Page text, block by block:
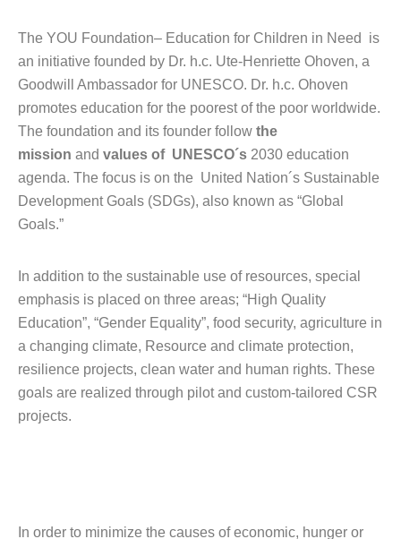
The YOU Foundation– Education for Children in Need is
an initiative founded by Dr. h.c. Ute-Henriette Ohoven, a
Goodwill Ambassador for UNESCO. Dr. h.c. Ohoven
promotes education for the poorest of the poor worldwide.
The foundation and its founder follow the
mission and values of UNESCO´s 2030 education
agenda. The focus is on the United Nation´s Sustainable
Development Goals (SDGs), also known as “Global
Goals.”
In addition to the sustainable use of resources, special
emphasis is placed on three areas; “High Quality
Education”, “Gender Equality”, food security, agriculture in
a changing climate, Resource and climate protection,
resilience projects, clean water and human rights. These
goals are realized through pilot and custom-tailored CSR
projects.
In order to minimize the causes of economic, hunger or